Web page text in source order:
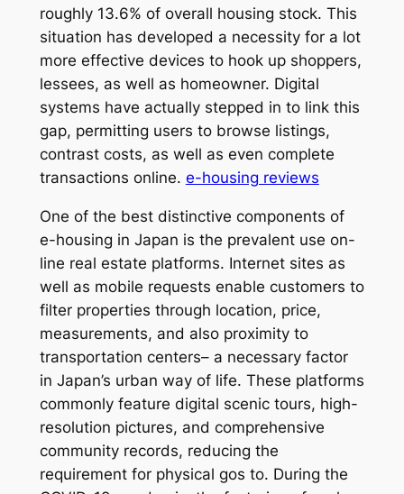
roughly 13.6% of overall housing stock. This
situation has developed a necessity for a lot
more effective devices to hook up shoppers,
lessees, as well as homeowner. Digital
systems have actually stepped in to link this
gap, permitting users to browse listings,
contrast costs, as well as even complete
transactions online. e-housing reviews
One of the best distinctive components of
e-housing in Japan is the prevalent use on-
line real estate platforms. Internet sites as
well as mobile requests enable customers to
filter properties through location, price,
measurements, and also proximity to
transportation centers– a necessary factor
in Japan’s urban way of life. These platforms
commonly feature digital scenic tours, high-
resolution pictures, and comprehensive
community records, reducing the
requirement for physical gos to. During the